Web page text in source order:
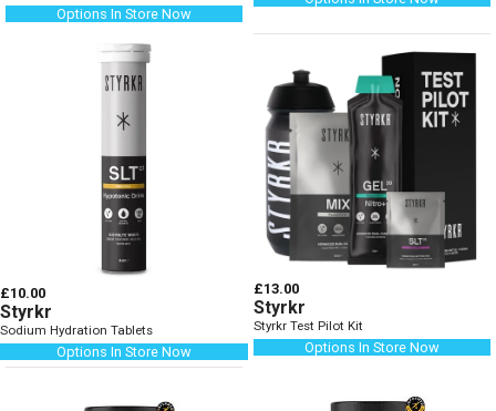
Options In Store Now
£10.00
Styrkr
Sodium Hydration Tablets
Options In Store Now
£13.00
Styrkr
Styrkr Test Pilot Kit
Options In Store Now